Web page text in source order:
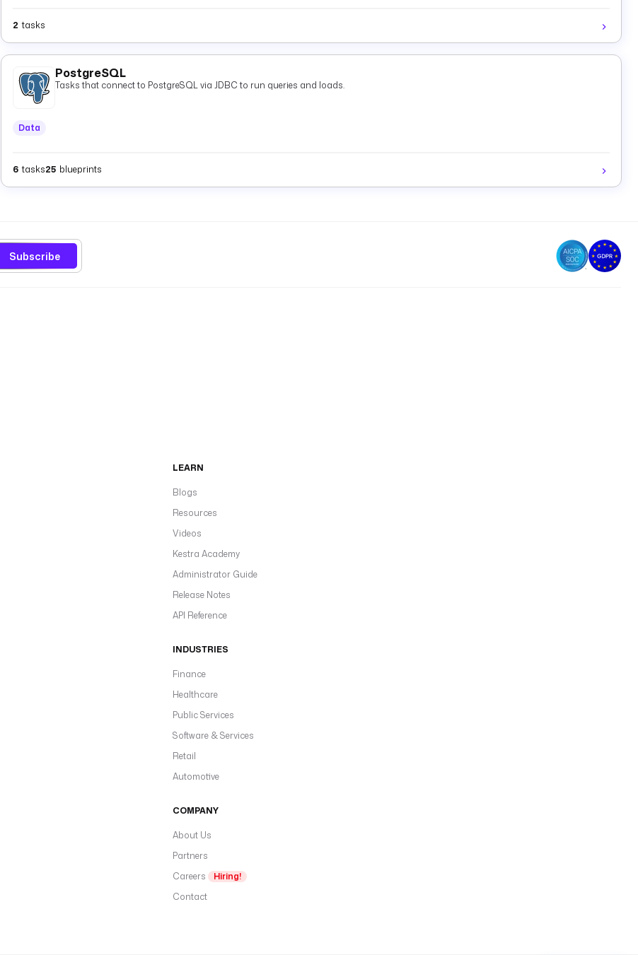
2 tasks
PostgreSQL
Tasks that connect to PostgreSQL via JDBC to run queries and loads.
Data
6 tasks25 blueprints
Subscribe
LEARN
Blogs
Resources
Videos
Kestra Academy
Administrator Guide
Release Notes
API Reference
INDUSTRIES
Finance
Healthcare
Public Services
Software & Services
Retail
Automotive
COMPANY
About Us
Partners
Careers
Hiring!
Contact